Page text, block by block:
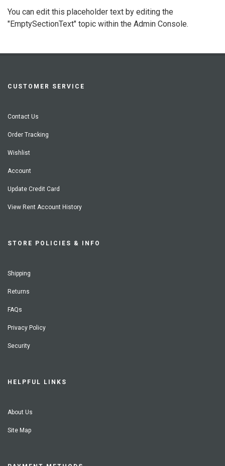
You can edit this placeholder text by editing the
"EmptySectionText" topic within the Admin Console.
CUSTOMER SERVICE
Contact Us
Order Tracking
Wishlist
Account
Update Credit Card
View Rent Account History
STORE POLICIES & INFO
Shipping
Returns
FAQs
Privacy Policy
Security
HELPFUL LINKS
About Us
Site Map